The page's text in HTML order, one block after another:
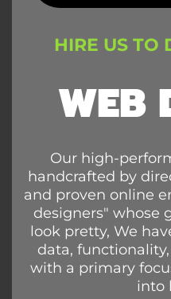
HIRE US TO
WEB
Our high-
handcrafted by
and proven online
designers" whose
look pretty, We
data,
with a primary
into